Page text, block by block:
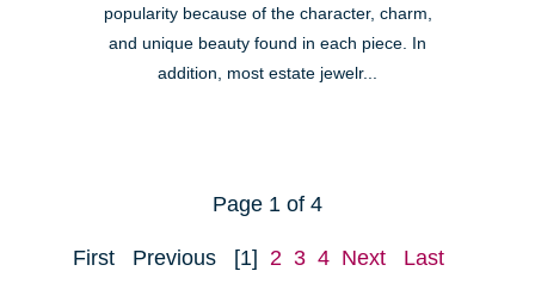
popularity because of the character, charm,
and unique beauty found in each piece. In
addition, most estate jewelr...
Page 1 of 4
First Previous [1] 2 3 4 Next Last